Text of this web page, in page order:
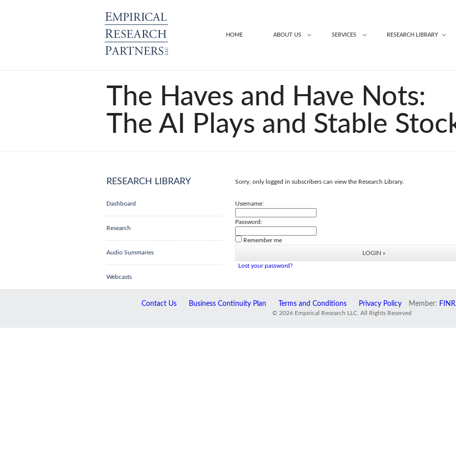
HOME ABOUT US SERVICES RESEARCH LIBRARY
The Haves and Have Nots:
The AI Plays and Stable
RESEARCH LIBRARY
Dashboard
Research
Audio Summaries
Webcasts
Sorry, only logged in subscribers can view the Research Library.
Username:
Password:
Remember me
Lost your password?
Contact Us Business Continuity Plan Terms and Conditions Privacy Policy Member:
© 2026 Empirical Research LLC. All Rights Reserved